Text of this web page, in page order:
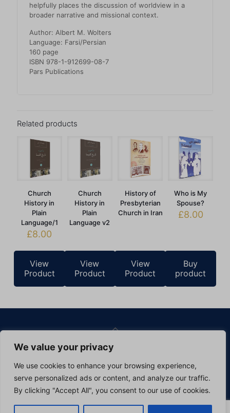
We value your privacy
We use cookies to enhance your browsing experience,
serve personalized ads or content, and analyze our traffic.
By clicking "Accept All", you consent to our use of cookies.
helpfully places the discussion of worldview in a
broader narrative and missional context.
Author: Albert M. Wolters
Language: Farsi/Persian
160 page
ISBN 978-1-912699-08-7
Pars Publications
Related products
Church
History in
Plain
Language/1
£8.00
View
Product
Church
History in
Plain
Language v2
View
Product
History of
Presbyterian
Church in Iran
View
Product
Who is My
Spouse?
£8.00
Buy
product
©2026 Pars Theological Centre. All Rights Reserved.
Privacy Policy
Cookie Policy